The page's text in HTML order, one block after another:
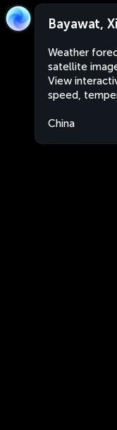
Bayawat,
Weather
satellite
View
speed,
China